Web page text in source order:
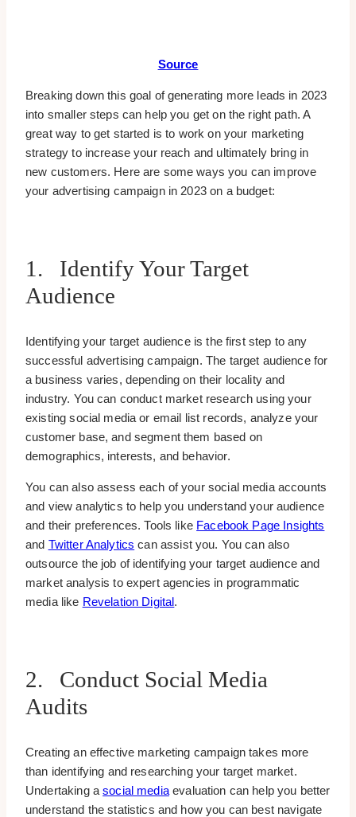
Source
Breaking down this goal of generating more leads in 2023
into smaller steps can help you get on the right path. A
great way to get started is to work on your marketing
strategy to increase your reach and ultimately bring in
new customers. Here are some ways you can improve
your advertising campaign in 2023 on a budget:
1. Identify Your Target
Audience
Identifying your target audience is the first step to any
successful advertising campaign. The target audience for
a business varies, depending on their locality and
industry. You can conduct market research using your
existing social media or email list records, analyze your
customer base, and segment them based on
demographics, interests, and behavior.
You can also assess each of your social media accounts
and view analytics to help you understand your audience
and their preferences. Tools like Facebook Page Insights
and Twitter Analytics can assist you. You can also
outsource the job of identifying your target audience and
market analysis to expert agencies in programmatic
media like Revelation Digital.
2. Conduct Social Media
Audits
Creating an effective marketing campaign takes more
than identifying and researching your target market.
Undertaking asocial mediaevaluation can help you better
understand the statistics and how you can best navigate